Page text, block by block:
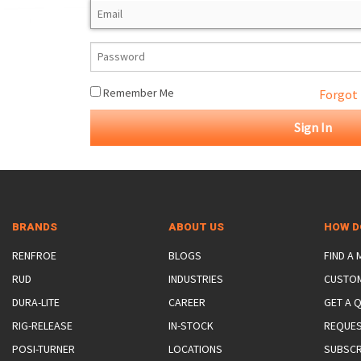
VACUUM LIFTERS
JIB/GANTRY CRANES
SLINGS & TIE-DOWNS
MATERIAL HANDLING
LIFTER-LOCKOUT
BEAM LIFTING CLAMPS
PULL CLAMPS
NON-MARRING LIFTING CLAMPS
DRUM LIFTERS
LIFTING MAGNETS
SPECIAL
SYNTHETIC SLING
Remember Me Forgot
BRANDS
RENFROE
RUD
DURA-LITE
RIG-RELEASE
POSI-TURNER
ABOUT US
BLOGS
INDUSTRIES
CAREER
IN-STOCK
LOCATIONS
HOW
FIND A
GET A